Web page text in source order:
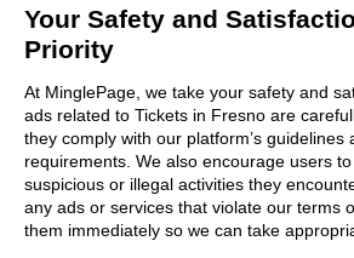
Your Safety and
Priority
At MinglePage, we take your safety and
ads related to Tickets in Fresno are
they comply with our platform’s guidelines
requirements. We also encourage users
suspicious or illegal activities they
any ads or services that violate our terms
them immediately so we can take